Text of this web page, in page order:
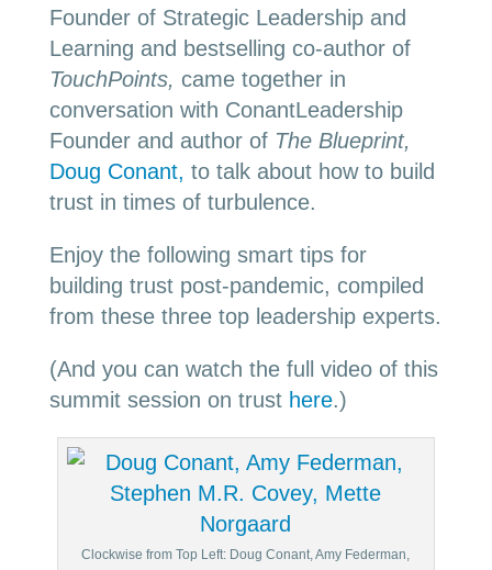
Founder of Strategic Leadership and
Learning and bestselling co-author of
TouchPoints, came together in
conversation with ConantLeadership
Founder and author of The Blueprint,
Doug Conant, to talk about how to build
trust in times of turbulence.
Enjoy the following smart tips for
building trust post-pandemic, compiled
from these three top leadership experts.
(And you can watch the full video of this
summit session on trust here.)
Clockwise from Top Left: Doug Conant, Amy Federman,